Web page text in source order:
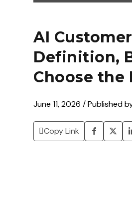
AI
Definition,
Choose the
June 11, 2026 / Published
Copy Link